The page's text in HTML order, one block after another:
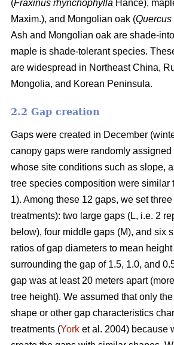
(Fraxinus rhynchophylla Hance),
Maxim.), and Mongolian oak (
Ash and Mongolian oak are shade-
maple is shade-tolerant species.
are widespread in Northeast China,
Mongolia, and Korean Peninsula.
2.2 Gap creation
Gaps were created in December
canopy gaps were randomly
whose site conditions such as slope,
tree species composition were similar
1). Among these 12 gaps, we set
treatments): two large gaps (L, i.e. 2
below), four middle gaps (M), and six
ratios of gap diameters to mean
surrounding the gap of 1.5, 1.0, and
gap was at least 20 meters apart
tree height). We assumed that only
shape or other gap characteristics
treatments (York et al. 2004) because